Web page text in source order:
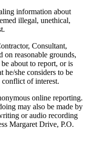
information about
illegal, unethical,
Consultant,
reasonable grounds,
about to report, or is
he/she considers to be
of interest.
online reporting.
may also be made by
or audio recording
Margaret Drive, P.O.